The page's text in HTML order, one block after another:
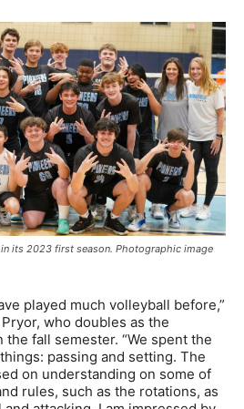
in its 2023 first season. Photographic image
played much volleyball before,”
who doubles as the
the fall semester. “We spent the
passing and setting. The
on understanding on some of
rules, such as the rotations, as